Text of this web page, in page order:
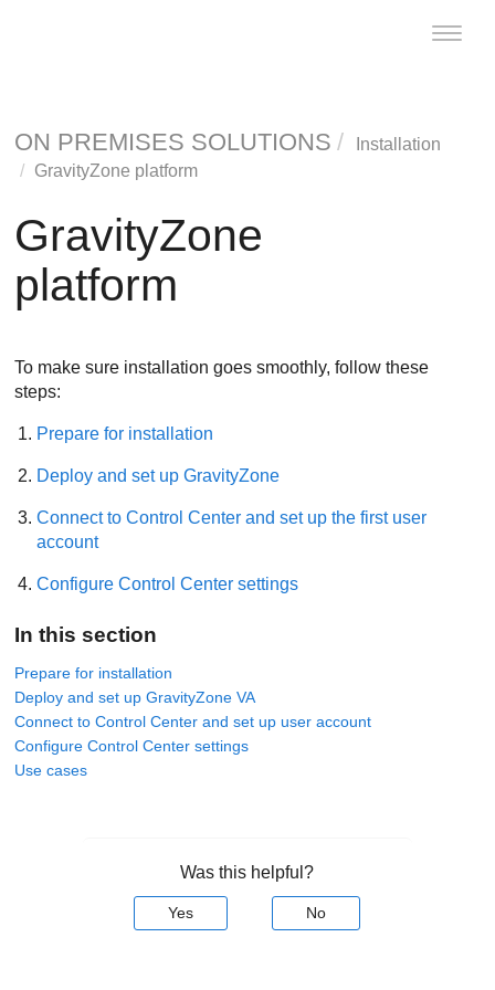
Toggle
ON PREMISES SOLUTIONS
Installation
GravityZone platform
GravityZone
platform
To make sure installation goes smoothly, follow these
steps:
Prepare for installation
Deploy and set upGravityZone
Connect toControl Center and set up the first user
account
ConfigureControl Center settings
In this section
Prepare for installation
Deploy and set up GravityZone VA
Connect to Control Center and set up user account
Configure Control Center settings
Use cases
Was this helpful?
Yes No